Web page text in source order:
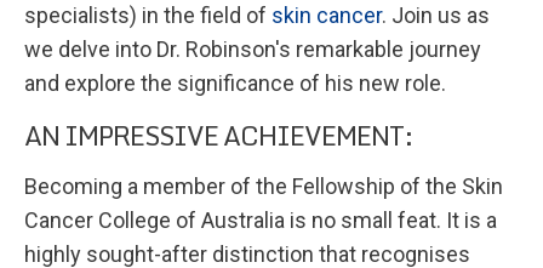
specialists) in the field of skin cancer. Join us as
we delve into Dr. Robinson's remarkable journey
and explore the significance of his new role.
AN IMPRESSIVE ACHIEVEMENT:
Becoming a member of the Fellowship of the Skin
Cancer College of Australia is no small feat. It is a
highly sought-after distinction that recognises